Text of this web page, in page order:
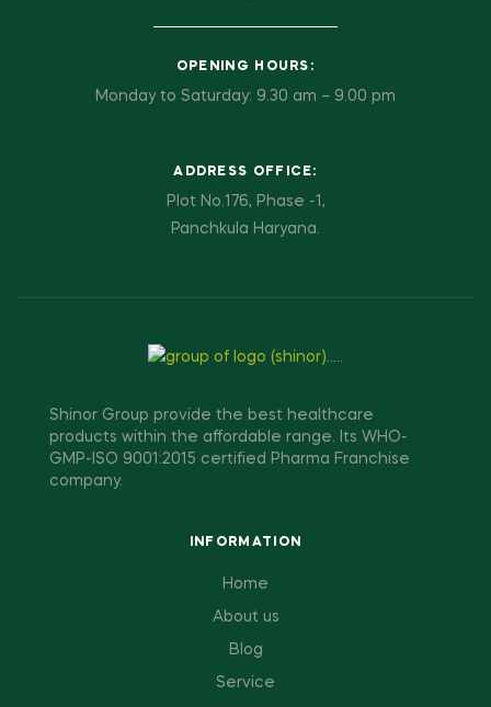
OPENING HOURS:
Monday to Saturday: 9.30 am – 9.00 pm
ADDRESS OFFICE:
Plot No.176, Phase -1,
Panchkula Haryana.
Shinor Group provide the best healthcare
products within the affordable range. Its WHO-
GMP-ISO 9001:2015 certified Pharma Franchise
company.
INFORMATION
Home
About us
Blog
Service